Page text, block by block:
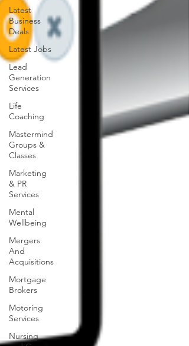
Latest
Business
Deals
Latest Jobs
Lead
Generation
Services
Life
Coaching
Mastermind
Groups &
Classes
Marketing
& PR
Services
Mental
Wellbeing
Mergers
And
Acquisitions
Mortgage
Brokers
Motoring
Services
Nursing